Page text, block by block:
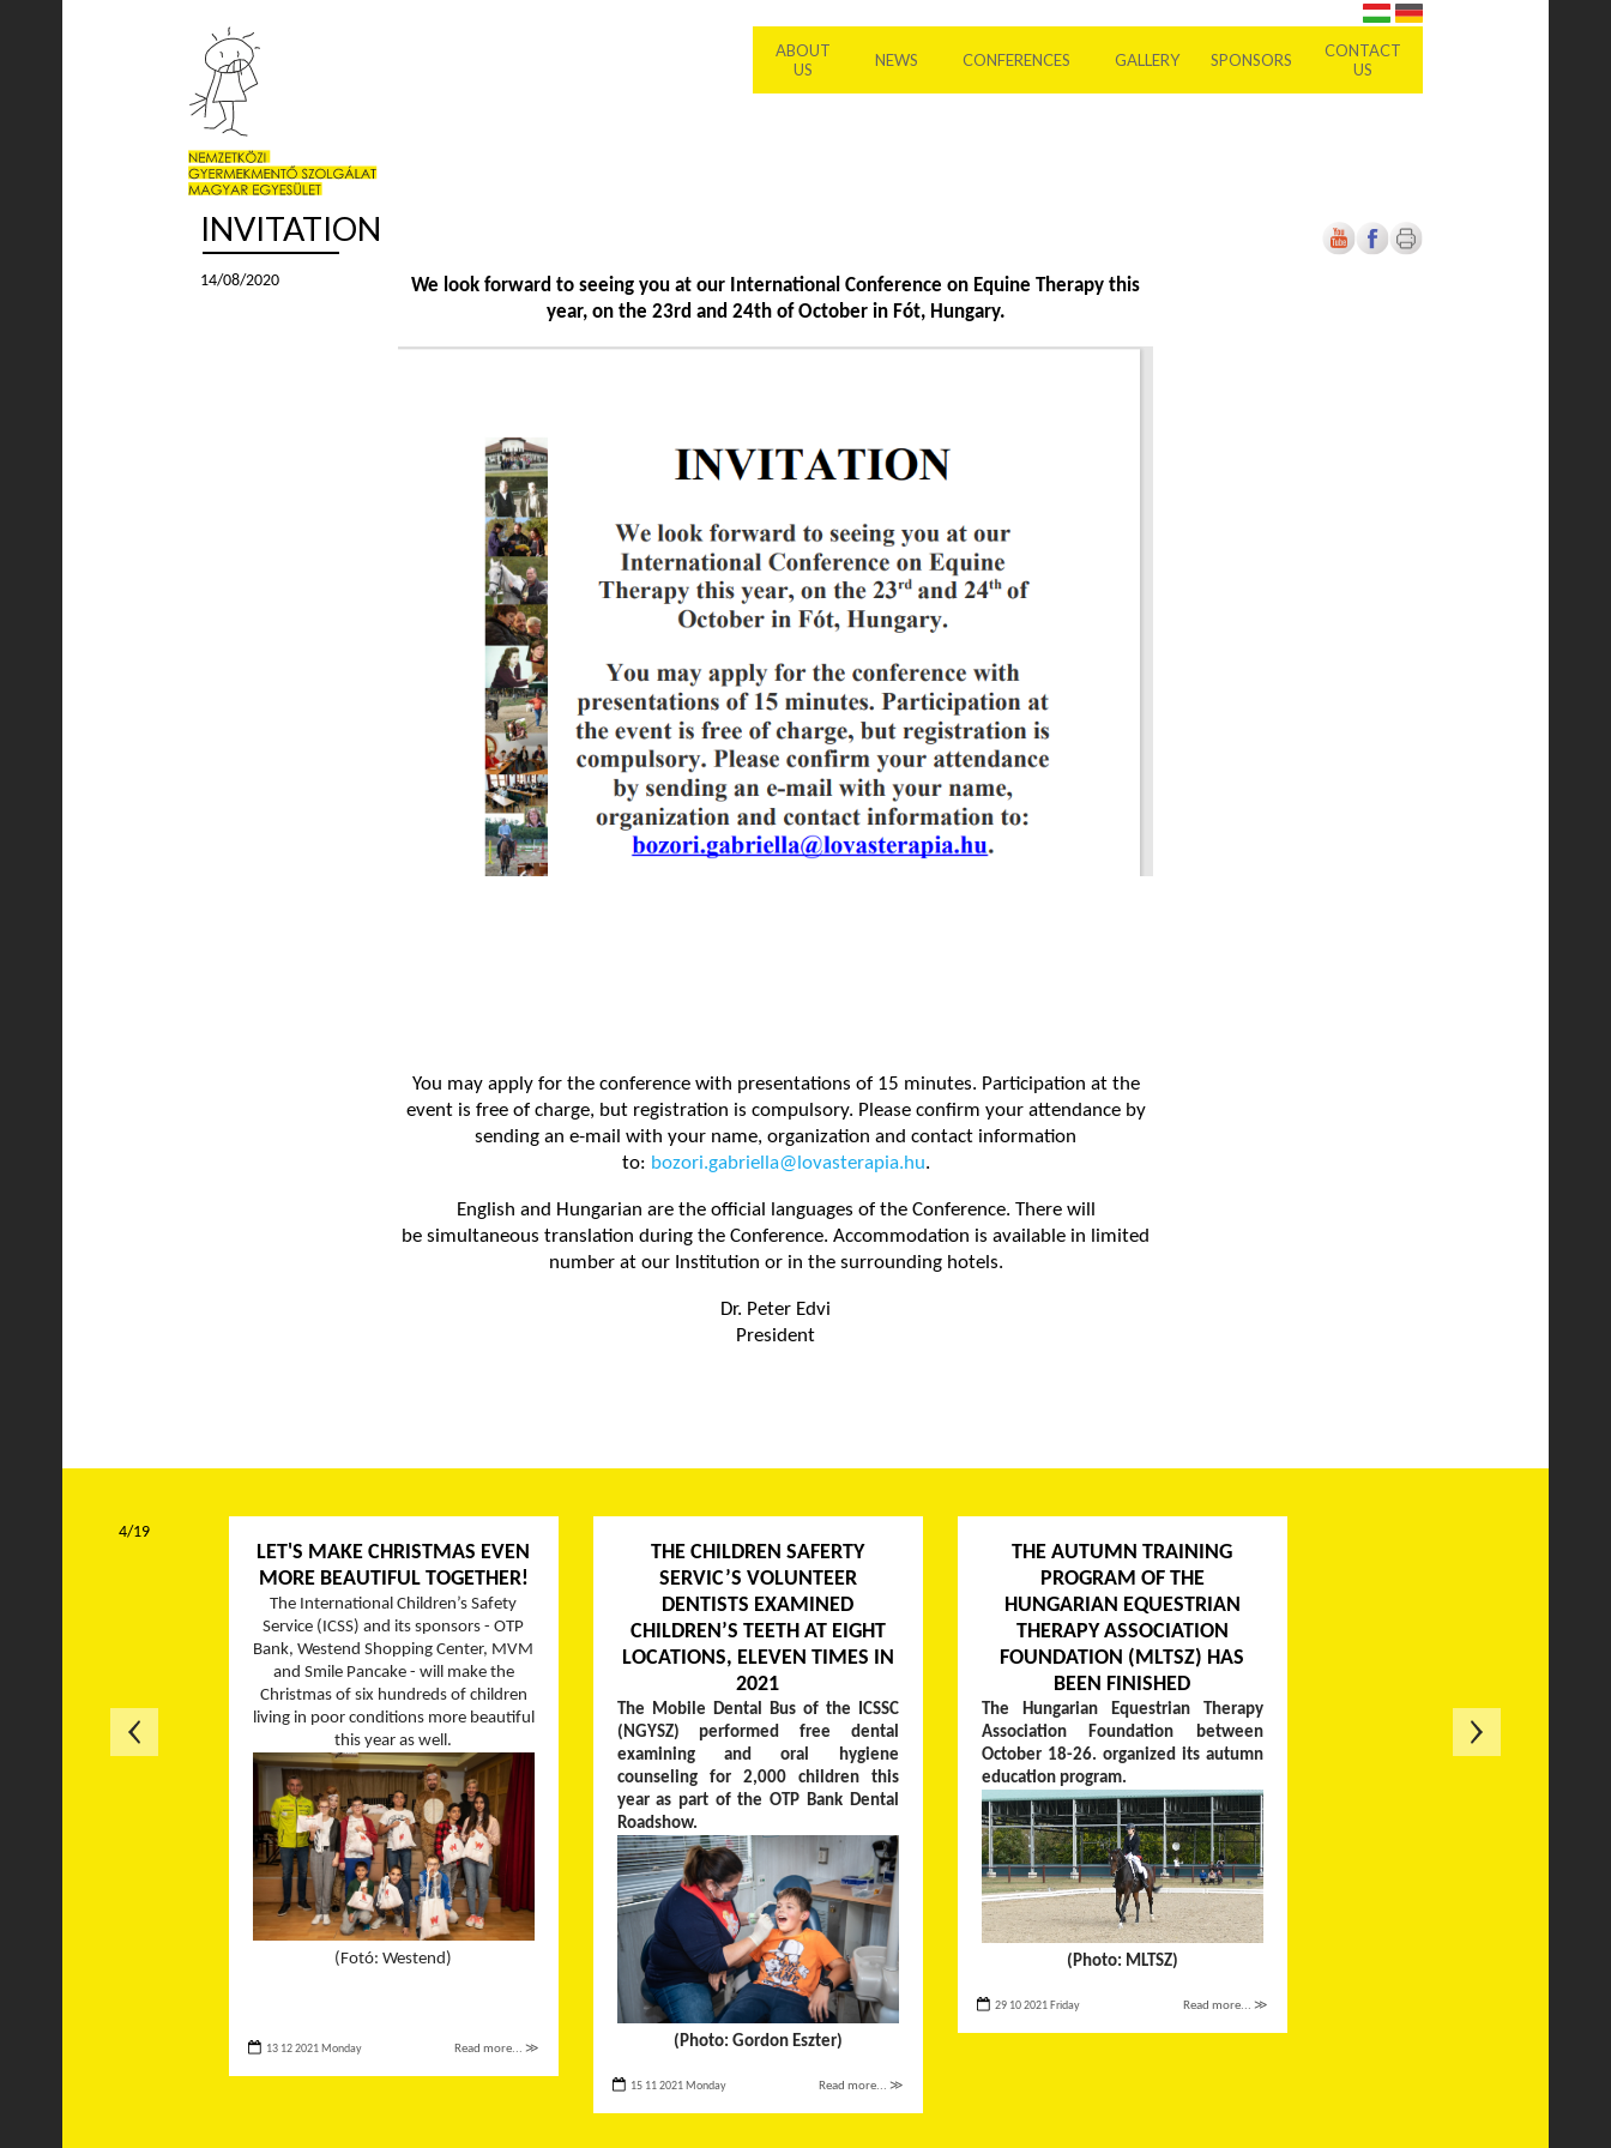
ABOUT
US
NEWS CONFERENCES GALLERY SPONSORS
CONTACT
US
INVITATION
14/08/2020
We look forward to seeing you at our International Conference on Equine Therapy this
year, on the 23rd and 24th of October in Fót, Hungary.
You may apply for the conference with presentations of 15 minutes. Participation at the
event is free of charge, but registration is compulsory. Please confirm your attendance by
sending an e-mail with your name, organization and contact information
to: bozori.gabriella@lovasterapia.hu.
English and Hungarian are the official languages of the Conference. There will
be simultaneous translation during the Conference. Accommodation is available in limited
number at our Institution or in the surrounding hotels.
Dr. Peter Edvi
President
LET'S MAKE CHRISTMAS EVEN
MORE BEAUTIFUL TOGETHER!
The International Children’s Safety
Service (ICSS) and its sponsors - OTP
Bank, Westend Shopping Center, MVM
and Smile Pancake - will make the
Christmas of six hundreds of children
living in poor conditions more beautiful
this year as well.
(Fotó: Westend)
13 12 2021 Monday Read more... ≫
THE CHILDREN SAFERTY
SERVIC’S VOLUNTEER
DENTISTS EXAMINED
CHILDREN’S TEETH AT EIGHT
LOCATIONS, ELEVEN TIMES IN
2021
The Mobile Dental Bus of the ICSSC
(NGYSZ) performed free dental
examining and oral hygiene
counseling for 2,000 children this
year as part of the OTP Bank Dental
Roadshow.
(Photo: Gordon Eszter)
15 11 2021 Monday Read more... ≫
THE AUTUMN TRAINING
PROGRAM OF THE
HUNGARIAN EQUESTRIAN
THERAPY ASSOCIATION
FOUNDATION (MLTSZ) HAS
BEEN FINISHED
The Hungarian Equestrian Therapy
Association Foundation between
October 18-26. organized its autumn
education program.
(Photo: MLTSZ)
29 10 2021 Friday Read more... ≫
4/19